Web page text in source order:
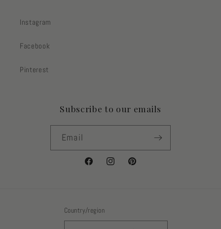
Instagram
Facebook
Pinterest
Subscribe to our emails
Email
FacebookInstagramPinterest
Country/region